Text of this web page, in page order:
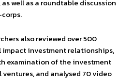
well as a roundtable discussion
also reviewed over 500
impact investment relationships,
examination of the investment
ventures, and analysed 70 video